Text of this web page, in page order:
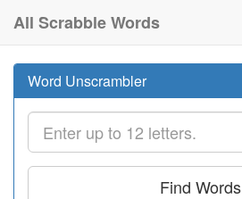
All Scrabble Words
Word Unscrambler
Find Words